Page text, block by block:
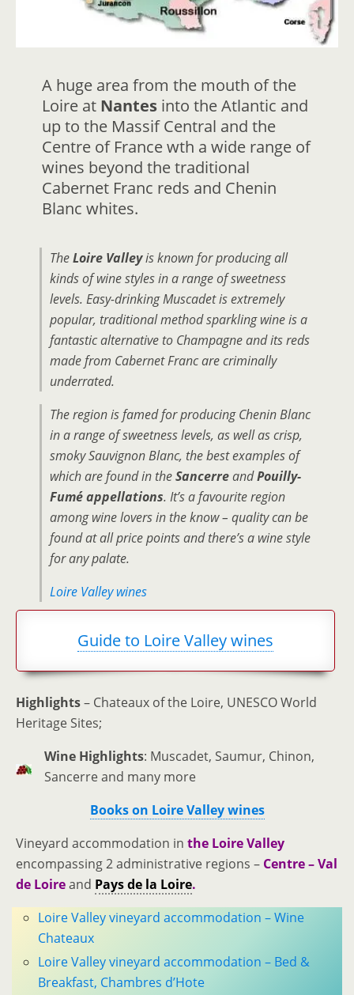
A huge area from the mouth of the
Loire at Nantesinto the Atlantic and
up to the Massif Central and the
Centre of France wth a wide range of
wines beyond the traditional
Cabernet Franc reds and Chenin
Blanc whites.
TheLoire Valleyis known for producing all
kinds of wine styles in a range of sweetness
levels. Easy-drinking Muscadet is extremely
popular, traditional method sparkling wine is a
fantastic alternative to Champagne and its reds
made from Cabernet Franc are criminally
underrated.
The region is famed for producing Chenin Blanc
in a range of sweetness levels, as well as crisp,
smoky Sauvignon Blanc, the best examples of
which are found in theSancerreandPouilly-
Fumé appellations. It’s a favourite region
among wine lovers in the know – quality can be
found at all price points and there’s a wine style
for any palate.
Loire Valley wines
Guide to Loire Valley wines
Highlights– Chateaux of the Loire, UNESCO World
Heritage Sites;
Wine Highlights: Muscadet, Saumur, Chinon,
Sancerre and many more
Books on Loire Valley wines
Vineyard accommodation in the Loire Valley
encompassing 2 administrative regions – Centre – Val
de Loireand Pays de la Loire.
Loire Valley vineyard accommodation – Wine
Chateaux
Loire Valley vineyard accommodation – Bed &
Breakfast, Chambres d’Hote